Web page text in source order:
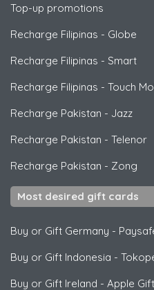
Top-up promotions
Recharge Filipinas - Globe
Recharge Filipinas - Smart
Recharge Filipinas - Touch
Recharge Pakistan - Jazz
Recharge Pakistan - Telenor
Recharge Pakistan - Zong
Most desired gift cards
Buy or Gift Germany -
Buy or Gift Indonesia -
Buy or Gift Ireland - Apple